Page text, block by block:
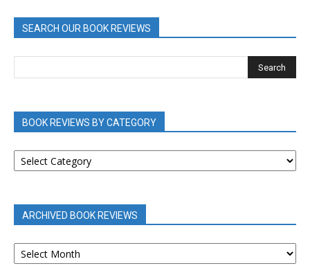
SEARCH OUR BOOK REVIEWS
BOOK REVIEWS BY CATEGORY
BOOK
REVIEWS
ARCHIVED BOOK REVIEWS
ARCHIVED
BOOK